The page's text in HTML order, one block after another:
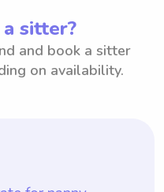
sitter?
and book a sitter
on availability.